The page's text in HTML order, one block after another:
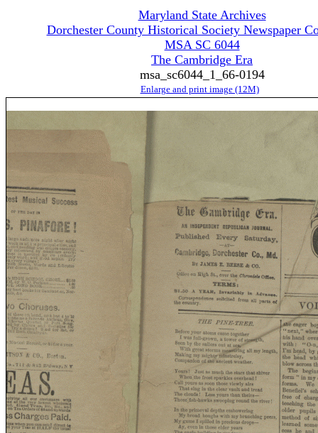
Maryland State Archives
Dorchester County Historical Society Newspaper
MSA SC 6044
The Cambridge Era
msa_sc6044_1_66-0194
Enlarge and print image (12M)